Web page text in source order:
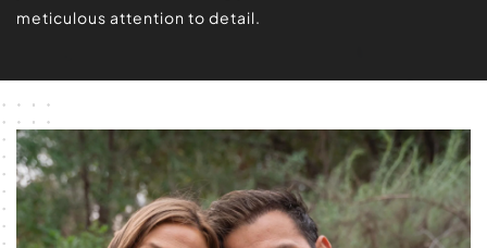
meticulous attention to detail.